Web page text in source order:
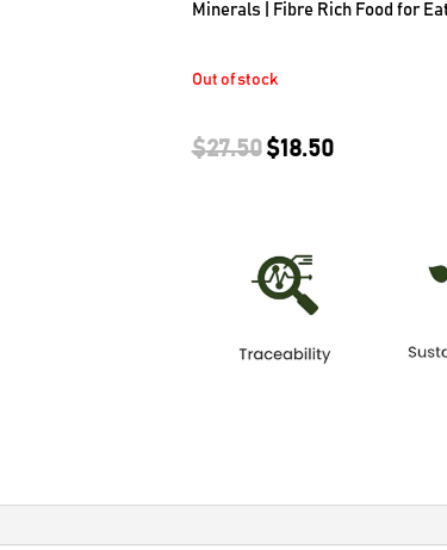
Minerals | Fibre Rich Food for
Out of stock
$27.50 Original
$18.50Current